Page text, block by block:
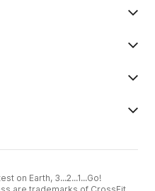
on Earth, 3...2...1...Go!